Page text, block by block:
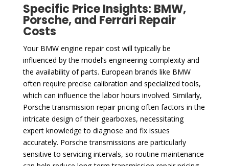
Specific Price Insights: BMW,
Porsche, and Ferrari Repair
Costs
Your BMW engine repair cost will typically be
influenced by the model’s engineering complexity and
the availability of parts. European brands like BMW
often require precise calibration and specialized tools,
which can influence the labor hours involved. Similarly,
Porsche transmission repair pricing often factors in the
intricate design of their gearboxes, necessitating
expert knowledge to diagnose and fix issues
accurately. Porsche transmissions are particularly
sensitive to servicing intervals, so routine maintenance